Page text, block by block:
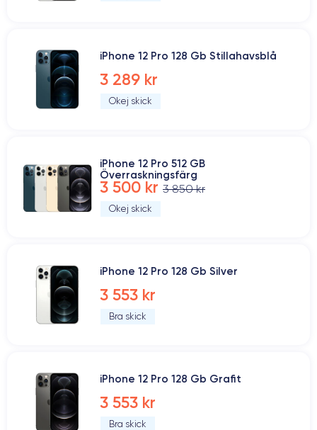
iPhone 12 Pro 128 Gb Stillahavsblå
3 289 kr
Okej skick
iPhone 12 Pro 512 GB
Överraskningsfärg
3 500 kr 3 850 kr
Okej skick
iPhone 12 Pro 128 Gb Silver
3 553 kr
Bra skick
iPhone 12 Pro 128 Gb Grafit
3 553 kr
Bra skick